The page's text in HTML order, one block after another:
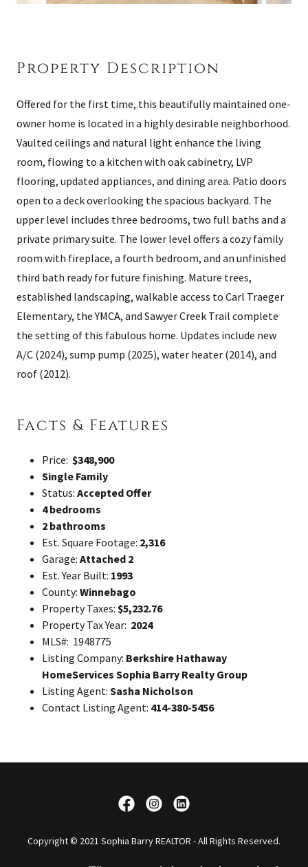
Property Description
Offered for the first time, this beautifully maintained one-
owner home is located in a highly desirable neighborhood.
Vaulted ceilings and natural light enhance the living
room, flowing to a kitchen with oak cabinetry, LVP
flooring, updated appliances, and dining area. Patio doors
open to a deck overlooking the spacious backyard. The
upper level includes three bedrooms, two full baths and a
private primary suite. The lower level offers a cozy family
room with fireplace, a fourth bedroom, and an unfinished
third bath ready for future finishing. Mature trees,
established landscaping, walkable access to Carl Traeger
Elementary, the YMCA, and Sawyer Creek Trail complete
the setting of this fabulous home. Updates include new
A/C (2024), sump pump (2025), water heater (2014), and
roof (2012).
Facts & Features
Price: $348,900
Single Family
Status: Accepted Offer
4 bedrooms
2 bathrooms
Est. Square Footage: 2,316
Garage: Attached 2
Est. Year Built: 1993
County: Winnebago
Property Taxes: $5,232.76
Property Tax Year: 2024
MLS#: 1948775
Listing Company: Berkshire Hathaway
HomeServices Sophia Barry Realty Group
Listing Agent: Sasha Nicholson
Contact Listing Agent: 414-380-5456
Copyright © 2021 Sophia Barry REALTOR - All Rights Reserved.